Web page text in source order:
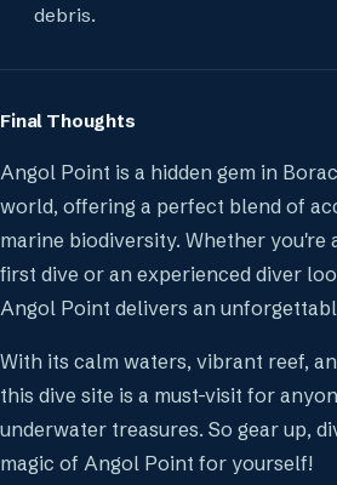
debris.
Final Thoughts
Angol Point is a hidden gem in
world, offering a perfect blend of
marine biodiversity. Whether you're
first dive or an experienced diver
Angol Point delivers an
With its calm waters, vibrant reef,
this dive site is a must-visit for
underwater treasures. So gear up,
magic of Angol Point for yourself!